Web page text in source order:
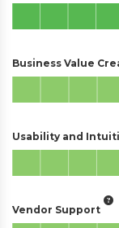
Business Value
Usability and
Vendor Support